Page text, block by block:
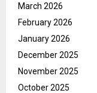
March 2026
February 2026
January 2026
December 2025
November 2025
October 2025